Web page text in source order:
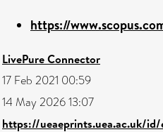
https://
LivePure Connector
17 Feb 2021 00:59
14 May 2026 13:07
https://ueaeprints.uea.ac.uk/